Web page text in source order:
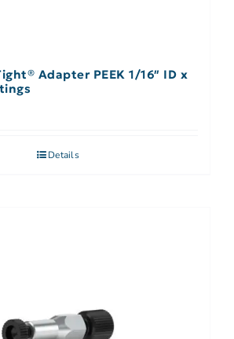
Adapter PEEK 1/16″ ID x
Details